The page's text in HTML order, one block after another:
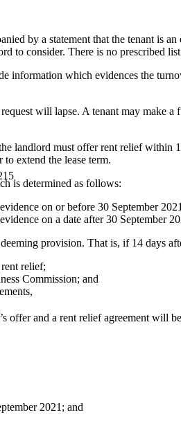
by a statement that the tenant is an
to consider. There is no prescribed
information which evidences the
will lapse. A tenant may make
landlord must offer rent relief
extend the lease term.
is determined as follows:
on or before 30 September
on a date after 30 September
provision. That is, if 14 days
relief;
Commission; and
offer and a rent relief agreement will
2021; and